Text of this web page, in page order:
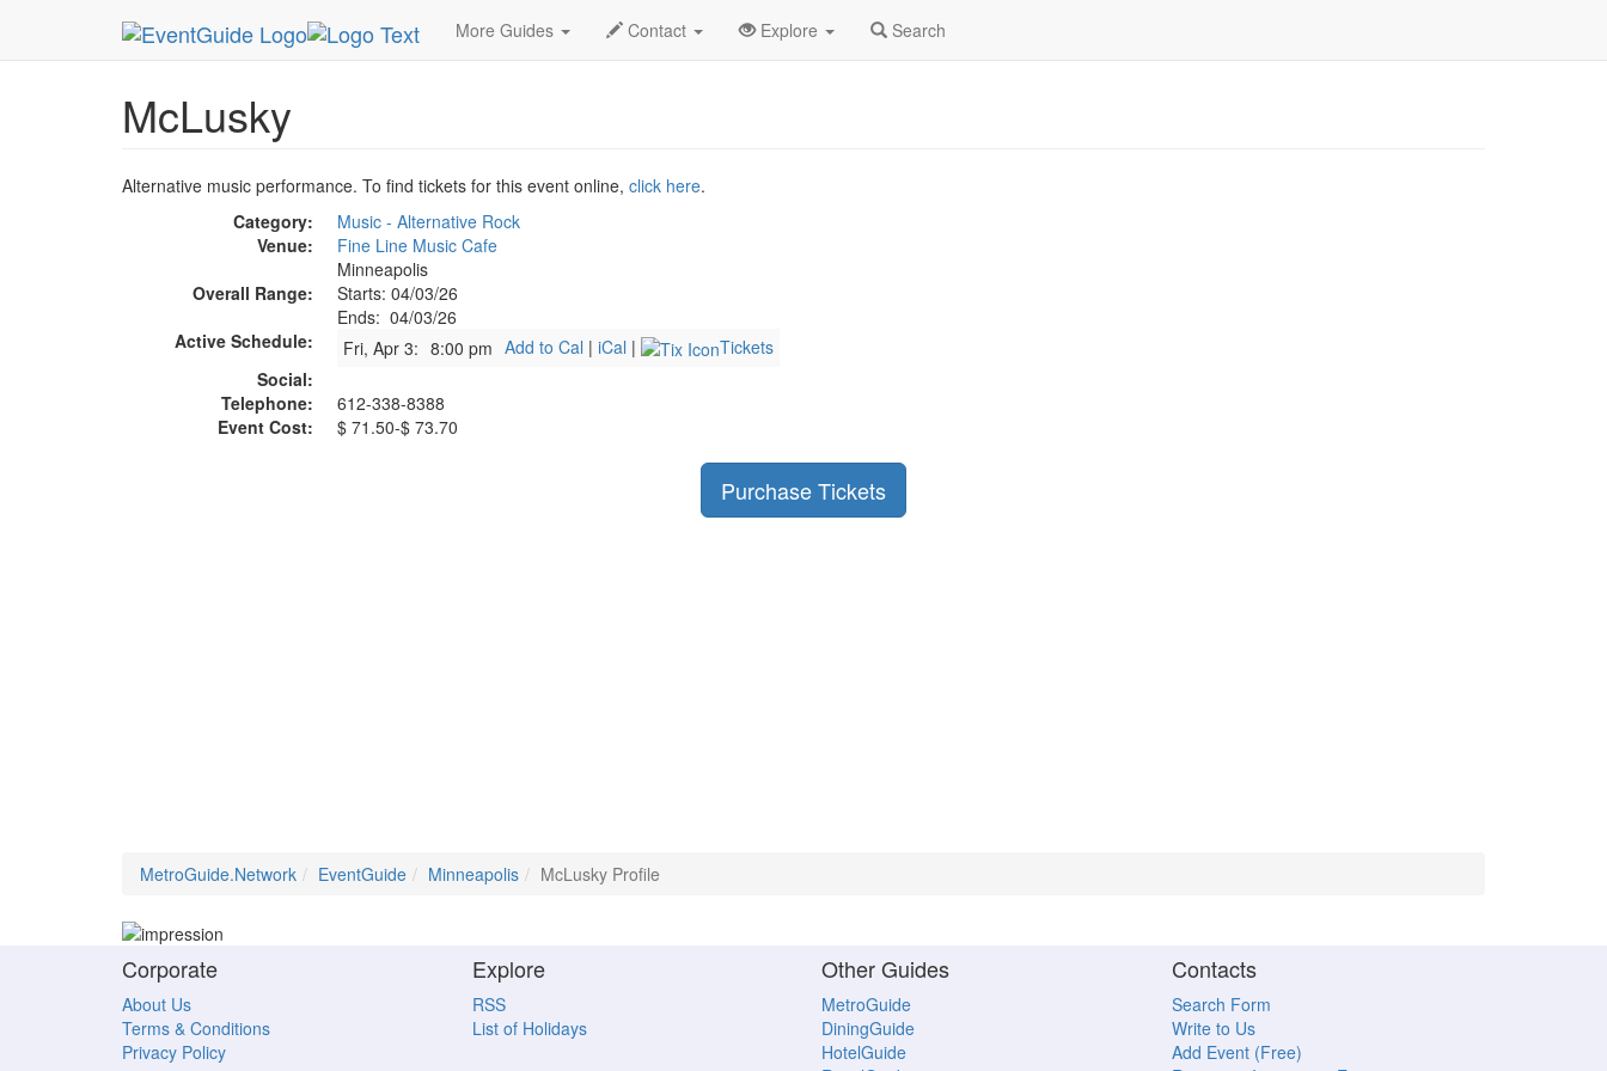
More Guides Contact Explore Search
MetroGuide.Network EventGuide Minneapolis McLusky Profile
McLusky
Alternative music performance. To find tickets for this event online, click here.
Category:
Music - Alternative Rock
Venue:
Fine Line Music Cafe
Minneapolis
Overall Range:
Starts: 04/03/26
Ends: 04/03/26
Active Schedule:
Fri, Apr 3: 8:00 pm Add to Cal | iCal |
Tickets
Social:
Telephone:
612-338-8388
Event Cost:
$ 71.50-$ 73.70
Purchase Tickets
MetroGuide.Network EventGuide Minneapolis McLusky Profile
Corporate
About Us
Terms & Conditions
Privacy Policy
Explore
RSS
List of Holidays
Other Guides
MetroGuide
DiningGuide
HotelGuide
Contacts
Search Form
Write to Us
Add Event (Free)